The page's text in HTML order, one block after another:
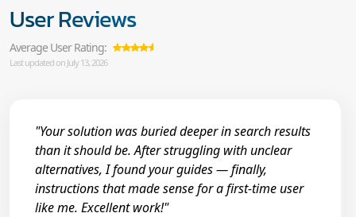
User Reviews
Average User Rating:
Last updated on July 13, 2026
"Your solution was buried deeper in search results
than it should be. After struggling with unclear
alternatives, I found your guides — finally,
instructions that made sense for a first-time user
like me. Excellent work!"